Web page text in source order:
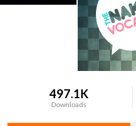
497.1K
Downloads